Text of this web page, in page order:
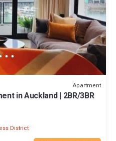
Apartment
in Auckland | 2BR/3BR
District